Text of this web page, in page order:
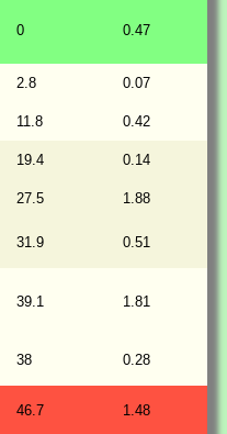
0 0.47
2.8 0.07
11.8 0.42
19.4 0.14
27.5 1.88
31.9 0.51
39.1 1.81
38 0.28
46.7 1.48